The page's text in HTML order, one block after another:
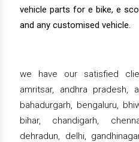
vehicle parts for e bike, e
and any customised vehicle.
we have our satisfied
amritsar, andhra pradesh,
bahadurgarh, bengaluru,
bihar, chandigarh,
dehradun, delhi,